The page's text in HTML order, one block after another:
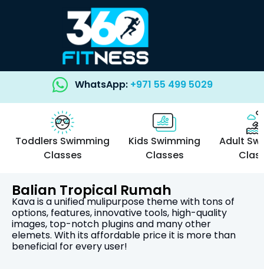
WhatsApp: +971 55 499 5029
Toddlers Swimming
Classes
Kids Swimming
Classes
Adult
Balian Tropical Rumah
Kava is a unified mulipurpose theme with tons of
options, features, innovative tools, high-quality
images, top-notch plugins and many other
elemets. With its affordable price it is more than
beneficial for every user!